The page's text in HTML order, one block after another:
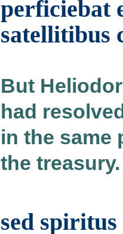
perficiebat
satellitibus
But
had
in the same
the treasury.
sed